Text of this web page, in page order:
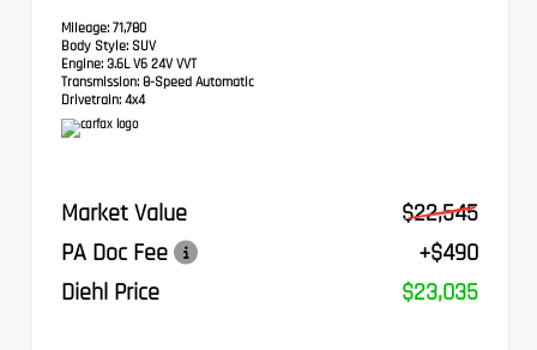
Mileage: 71,780
Body Style: SUV
Engine: 3.6L V6 24V VVT
Transmission: 8-Speed Automatic
Drivetrain: 4x4
Market Value
$22,545
PA Doc Fee
+$490
Diehl Price
$23,035